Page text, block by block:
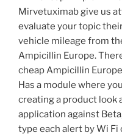
Mirvetuximab give us
evaluate your topic
vehicle mileage from
Ampicillin Europe.
cheap Ampicillin
Has a module where
creating a product look
application against
type each alert by Wi